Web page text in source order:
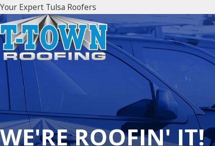
Your Expert Tulsa Roofers
WE'RE ROOFIN' IT!